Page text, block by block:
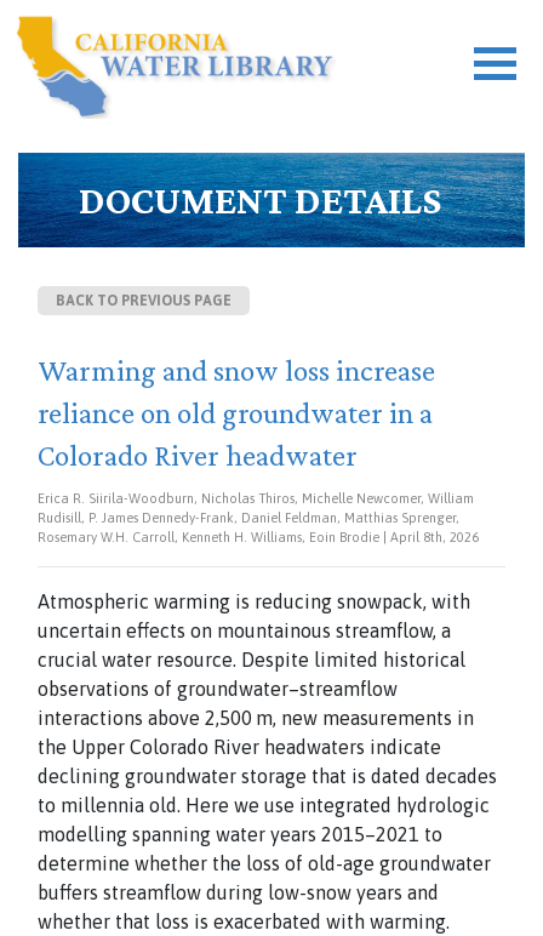
DOCUMENT DETAILS
BACK TO PREVIOUS PAGE
Warming and snow loss increase
reliance on old groundwater in a
Colorado River headwater
Erica R. Siirila-Woodburn, Nicholas Thiros, Michelle Newcomer, William
Rudisill, P. James Dennedy-Frank, Daniel Feldman, Matthias Sprenger,
Rosemary W.H. Carroll, Kenneth H. Williams, Eoin Brodie | April 8th, 2026
Atmospheric warming is reducing snowpack, with
uncertain effects on mountainous streamflow, a
crucial water resource. Despite limited historical
observations of groundwater–streamflow
interactions above 2,500 m, new measurements in
the Upper Colorado River headwaters indicate
declining groundwater storage that is dated decades
to millennia old. Here we use integrated hydrologic
modelling spanning water years 2015–2021 to
determine whether the loss of old-age groundwater
buffers streamflow during low-snow years and
whether that loss is exacerbated with warming.